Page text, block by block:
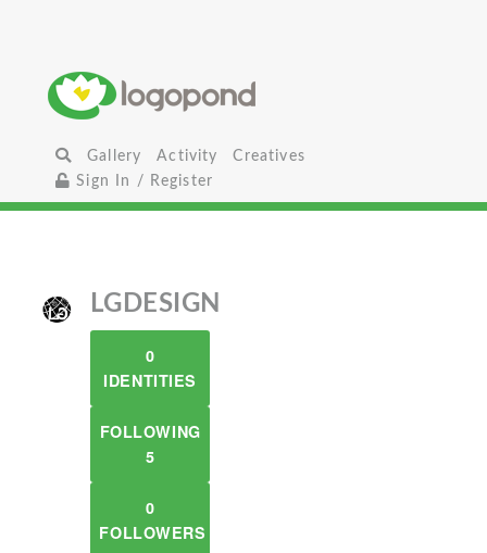
Gallery Activity
Creatives
Sign In / Register
LGDESIGN
0
IDENTITIES
FOLLOWING
5
0
FOLLOWERS